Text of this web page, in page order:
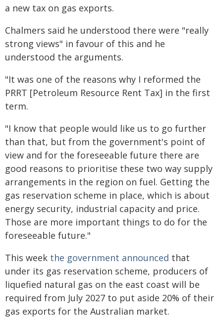
a new tax on gas exports.
Chalmers said he understood there were "really
strong views" in favour of this and he
understood the arguments.
"It was one of the reasons why I reformed the
PRRT [Petroleum Resource Rent Tax] in the first
term.
"I know that people would like us to go further
than that, but from the government's point of
view and for the foreseeable future there are
good reasons to prioritise these two way supply
arrangements in the region on fuel. Getting the
gas reservation scheme in place, which is about
energy security, industrial capacity and price.
Those are more important things to do for the
foreseeable future."
This week the government announced that
under its gas reservation scheme, producers of
liquefied natural gas on the east coast will be
required from July 2027 to put aside 20% of their
gas exports for the Australian market.